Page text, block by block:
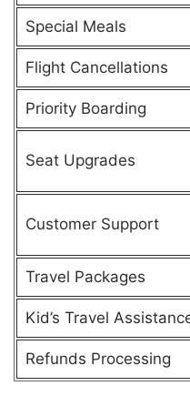
Special Meals
Flight Cancellations
Priority Boarding
Seat Upgrades
Customer Support
Travel Packages
Kid’s Travel
Refunds Processing